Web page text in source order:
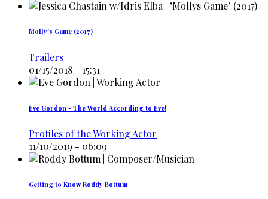
Molly's Game (2017)
Trailers
01/15/2018 - 15:31
Eve Gordon - The World According to Eve!
Profiles of the Working Actor
11/10/2019 - 06:09
Getting to Know Roddy Bottum